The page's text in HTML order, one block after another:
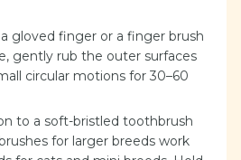
gloved finger or a finger brush
gently rub the outer surfaces
circular motions for 30–60
to a soft-bristled toothbrush
for larger breeds work